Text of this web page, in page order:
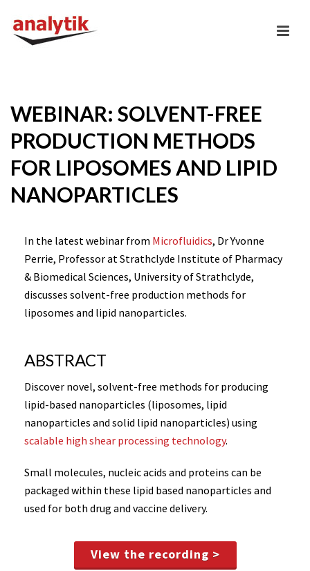
WEBINAR: SOLVENT-FREE
PRODUCTION METHODS
FOR LIPOSOMES AND LIPID
NANOPARTICLES
In the latest webinar from Microfluidics, Dr Yvonne
Perrie, Professor at Strathclyde Institute of Pharmacy
& Biomedical Sciences, University of Strathclyde,
discusses solvent-free production methods for
liposomes and lipid nanoparticles.
ABSTRACT
Discover novel, solvent-free methods for producing
lipid-based nanoparticles (liposomes, lipid
nanoparticles and solid lipid nanoparticles) using
scalable high shear processing technology.
Small molecules, nucleic acids and proteins can be
packaged within these lipid based nanoparticles and
used for both drug and vaccine delivery.
View the recording >